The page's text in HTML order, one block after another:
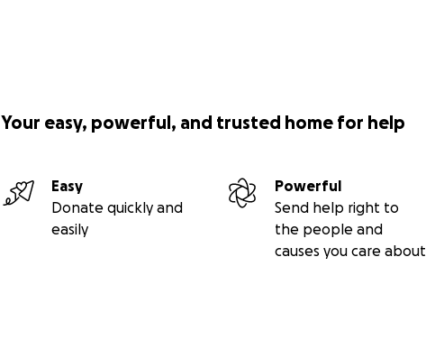
Your easy, powerful, and trusted home for help
Easy
Donate quickly and
easily
Powerful
Send help right to
the people and
causes you care about